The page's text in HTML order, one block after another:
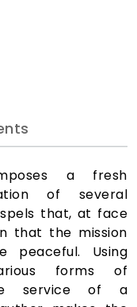
a fresh
of several
that, at face
that the mission
peaceful. Using
forms of
service of a